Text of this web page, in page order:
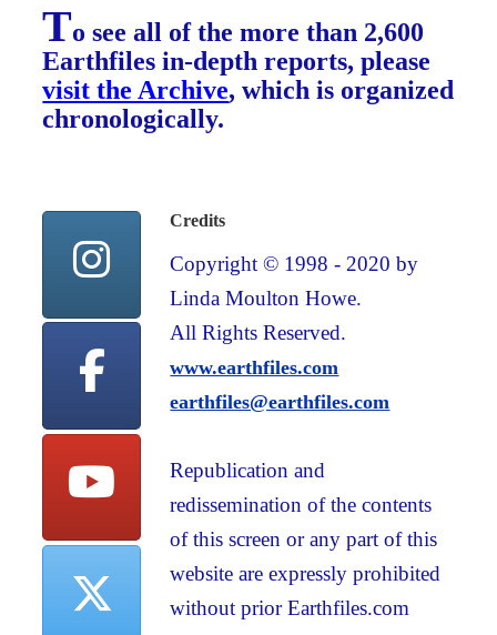
To see all of the more than 2,600
Earthfiles in-depth reports, please
visit the Archive, which is organized
chronologically.
Credits
Copyright © 1998 - 2020 by
Linda Moulton Howe.
All Rights Reserved.
www.earthfiles.com
earthfiles@earthfiles.com
Republication and
redissemination of the contents
of this screen or any part of this
website are expressly prohibited
without prior Earthfiles.com